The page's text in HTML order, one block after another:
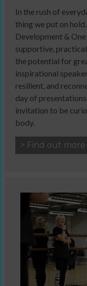
In the rush of
thing we put on
Development &
supportive,
the potential for
inspirational
resilient, and
day of
invitation to be
body.
> Find out more